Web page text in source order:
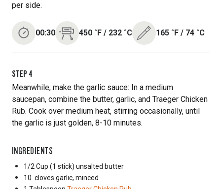
per side.
00:30 450 ˚F / 232 ˚C 165 ˚F / 74 ˚C
STEP 4
Meanwhile, make the garlic sauce: In a medium
saucepan, combine the butter, garlic, and Traeger Chicken
Rub. Cook over medium heat, stirring occasionally, until
the garlic is just golden, 8-10 minutes.
INGREDIENTS
1/2 Cup (1 stick) unsalted butter
10 cloves garlic, minced